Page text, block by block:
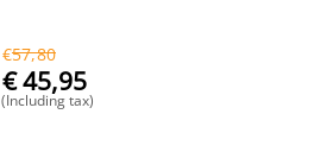
€57,80
€45,95
(Including tax)